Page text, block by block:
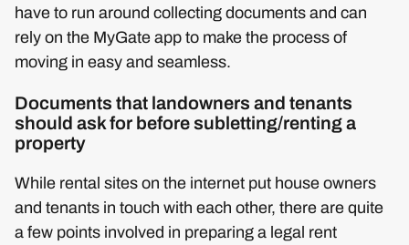
have to run around collecting documents and can
rely on the MyGate app to make the process of
moving in easy and seamless.
Documents that landowners and tenants
should ask for before subletting/renting a
property
While rental sites on the internet put house owners
and tenants in touch with each other, there are quite
a few points involved in preparing a legal rent